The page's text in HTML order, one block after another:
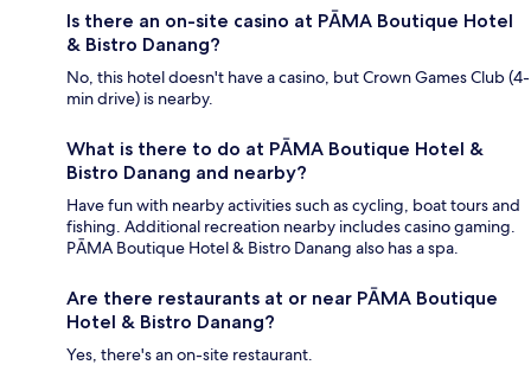
Is there an on-site casino at PĀMA Boutique Hotel
& Bistro Danang?
No, this hotel doesn't have a casino, but Crown Games Club (4-
min drive) is nearby.
What is there to do at PĀMA Boutique Hotel &
Bistro Danang and nearby?
Have fun with nearby activities such as cycling, boat tours and
fishing. Additional recreation nearby includes casino gaming.
PĀMA Boutique Hotel & Bistro Danang also has a spa.
Are there restaurants at or near PĀMA Boutique
Hotel & Bistro Danang?
Yes, there's an on-site restaurant.